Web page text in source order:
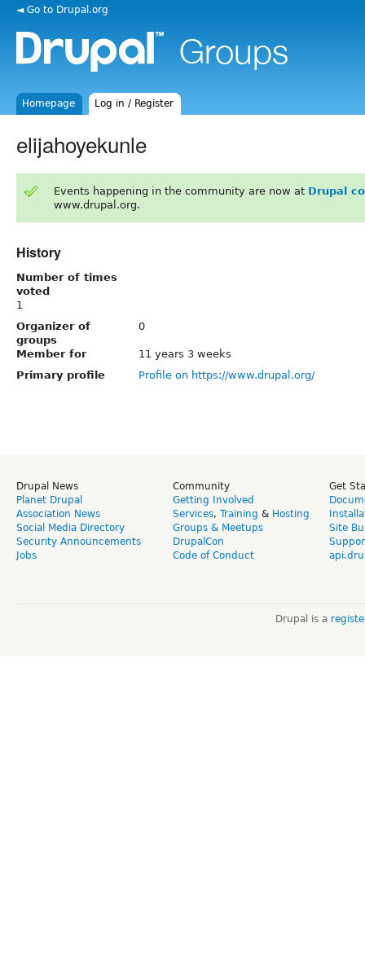
◄ Go to Drupal.org
Homepage Log in / Register
elijahoyekunle
Events happening in the community are now at Drupal
www.drupal.org.
History
Number of times
voted
1
Organizer of
groups
0
Member for
11 years 3 weeks
Primary profile
Profile on https://www.drupal.org/
Drupal News
Planet Drupal
Association News
Social Media Directory
Security Announcements
Jobs
Community
Getting Involved
Services, Training & Hosting
Groups & Meetups
DrupalCon
Code of Conduct
Get
Site
Drupal is a